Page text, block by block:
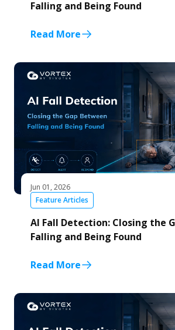
Falling and Being Found
Read More
Feature Articles
Jun 01, 2026
AI Fall Detection: Closing the
Falling and Being Found
Read More